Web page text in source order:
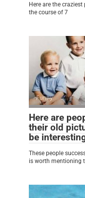
Here are the
the course of 7
Funny
Here are
their old
be
These people
is worth mentioning